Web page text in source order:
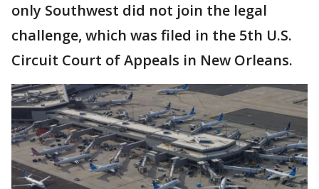
only Southwest did not join the legal
challenge, which was filed in the 5th U.S.
Circuit Court of Appeals in New Orleans.